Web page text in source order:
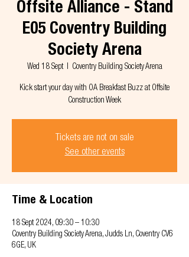
Offsite Alliance - Stand
E05 Coventry Building
Society Arena
Wed 18 Sept
  |
Coventry Building Society Arena
Kick start your day with OA Breakfast Buzz at Offsite
Construction Week
Tickets are not on sale
See other events
Time & Location
18 Sept 2024, 09:30 – 10:30
Coventry Building Society Arena, Judds Ln, Coventry CV6
6GE, UK